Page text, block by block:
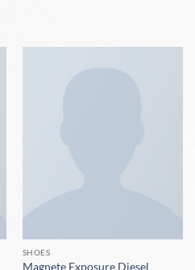
SHOES
Magnete Exposure Diesel